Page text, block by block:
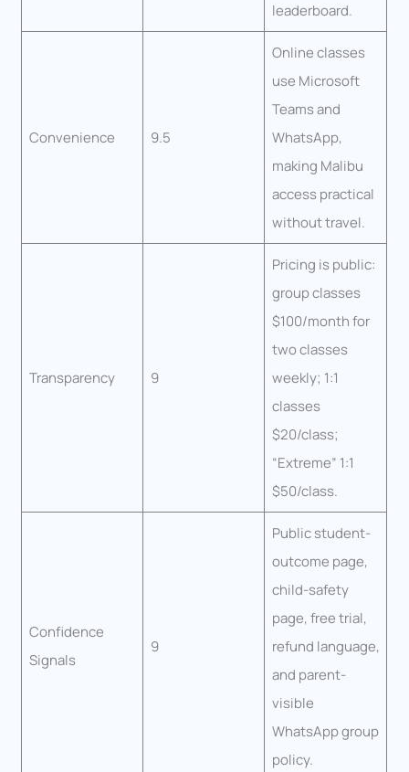
leaderboard.
Convenience 9.5
Online classes
use Microsoft
Teams and
WhatsApp,
making Malibu
access practical
without travel.
Transparency 9
Pricing is public:
group classes
$100/month for
two classes
weekly; 1:1
classes
$20/class;
“Extreme” 1:1
$50/class.
Confidence
Signals
9
Public student-
outcome page,
child-safety
page, free trial,
refund language,
and parent-
visible
WhatsApp group
policy.